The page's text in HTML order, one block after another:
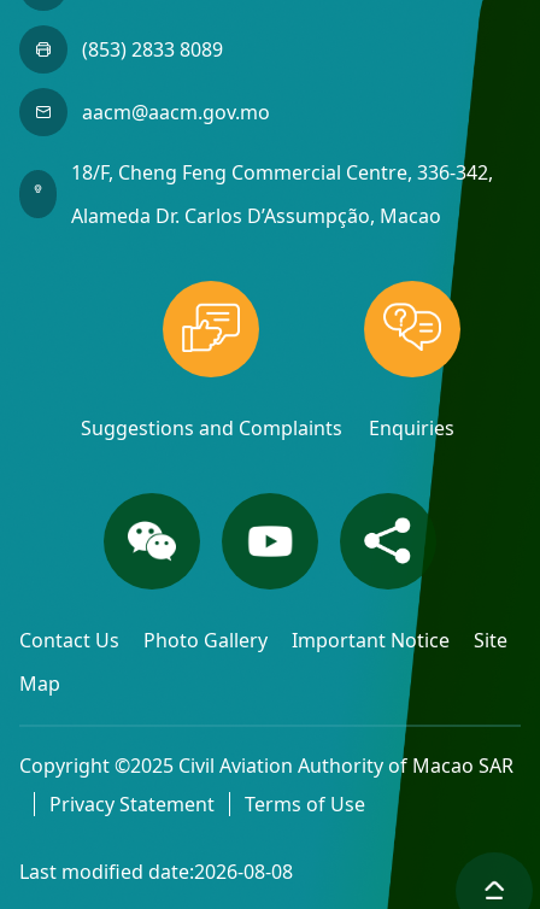
(853) 2833 8089
aacm@aacm.gov.mo
18/F, Cheng Feng Commercial Centre, 336-342,
Alameda Dr. Carlos D’Assumpção, Macao
Suggestions and Complaints Enquiries
Contact Us Photo Gallery Important Notice
Site
Map
Copyright ©2025 Civil Aviation Authority of Macao SAR
Privacy Statement
Terms of Use
Last modified date:2026-08-08